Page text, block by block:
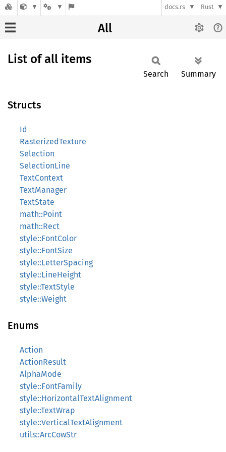
docs.rs Rust
All
List of all items
Search Summary
Structs
Id
RasterizedTexture
Selection
SelectionLine
TextContext
TextManager
TextState
math::Point
math::Rect
style::FontColor
style::FontSize
style::LetterSpacing
style::LineHeight
style::TextStyle
style::Weight
Enums
Action
ActionResult
AlphaMode
style::FontFamily
style::HorizontalTextAlignment
style::TextWrap
style::VerticalTextAlignment
utils::ArcCowStr